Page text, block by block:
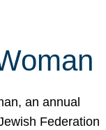
an annual
Federation